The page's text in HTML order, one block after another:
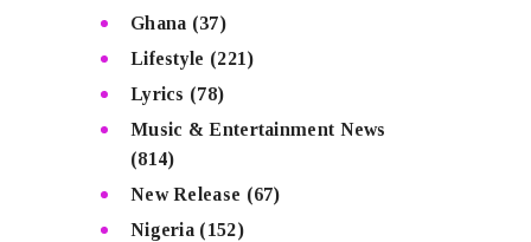
Ghana (37)
Lifestyle (221)
Lyrics (78)
Music & Entertainment News
(814)
New Release (67)
Nigeria (152)